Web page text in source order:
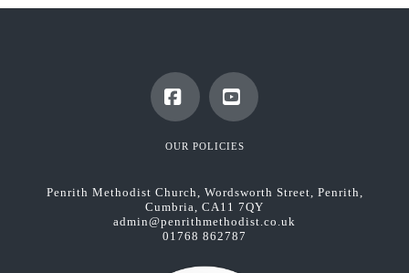
FacebookYouTube
OUR POLICIES
Penrith Methodist Church, Wordsworth Street, Penrith,
Cumbria, CA11 7QY
admin@penrithmethodist.co.uk
01768 862787